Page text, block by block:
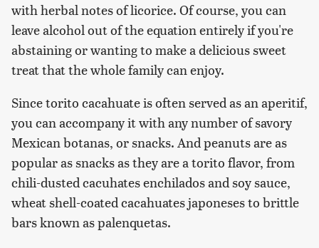
with herbal notes of licorice. Of course, you can
leave alcohol out of the equation entirely if you're
abstaining or wanting to make a delicious sweet
treat that the whole family can enjoy.
Since torito cacahuate is often served as an aperitif,
you can accompany it with any number of savory
Mexican botanas, or snacks. And peanuts are as
popular as snacks as they are a torito flavor, from
chili-dusted cacuhates enchilados and soy sauce,
wheat shell-coated cacahuates japoneses to brittle
bars known as palenquetas.